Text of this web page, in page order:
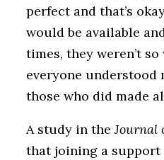
perfect and that’s
would be available
times, they weren’t
everyone understood
those who did made
A study in theJournal
that joining a